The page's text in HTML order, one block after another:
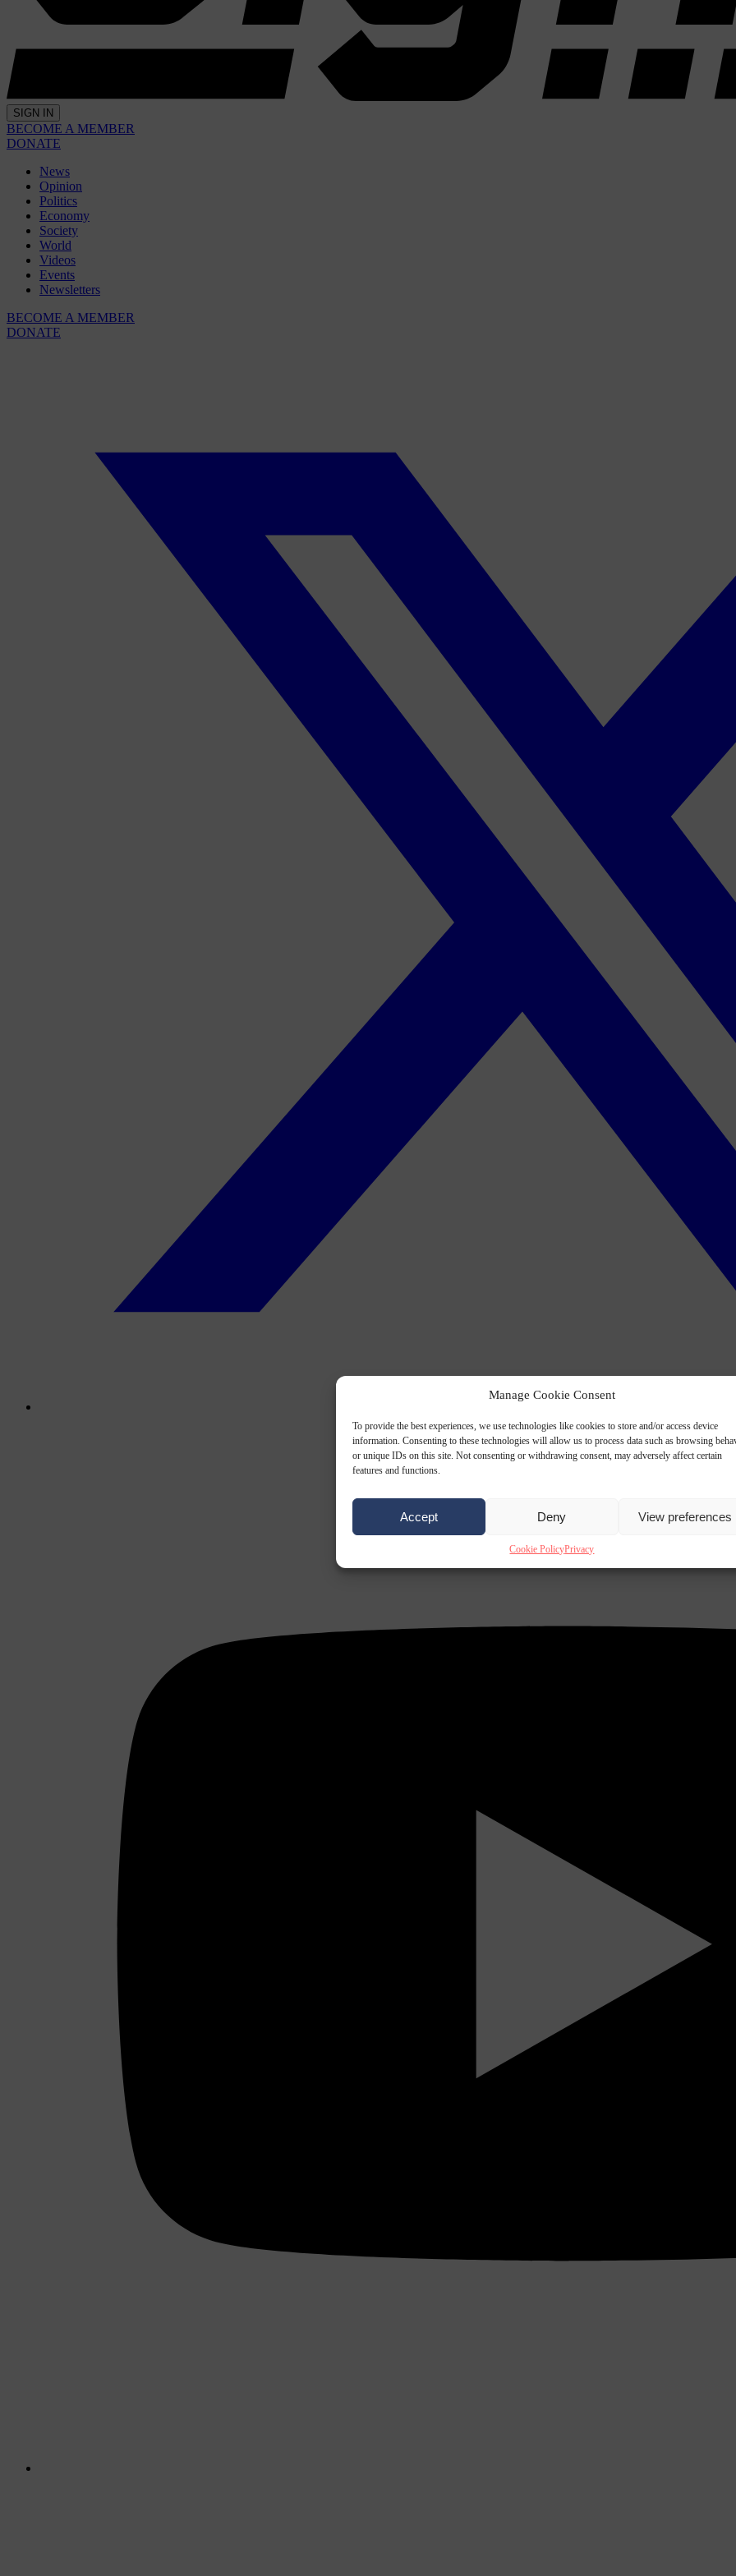
Manage Cookie Consent
To provide the best experiences, we use technologies like cookies to store and/or access device
information. Consenting to these technologies will allow us to process data such as browsing
or unique IDs on this site. Not consenting or withdrawing consent, may adversely affect certain
features and functions.
Accept Deny View preferences
Cookie PolicyPrivacy
SIGN IN
BECOME A MEMBER
DONATE
News
Opinion
Politics
Economy
Society
World
Videos
Events
Newsletters
BECOME A MEMBER
DONATE